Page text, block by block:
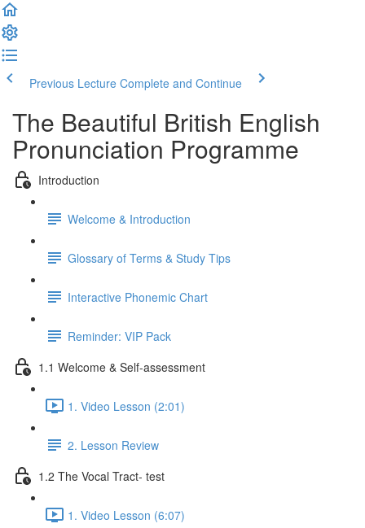
Previous Lecture Complete and Continue
The Beautiful British English
Pronunciation Programme
Introduction
Welcome & Introduction
Glossary of Terms & Study Tips
Interactive Phonemic Chart
Reminder: VIP Pack
1.1 Welcome & Self-assessment
1. Video Lesson (2:01)
2. Lesson Review
1.2 The Vocal Tract- test
1. Video Lesson (6:07)